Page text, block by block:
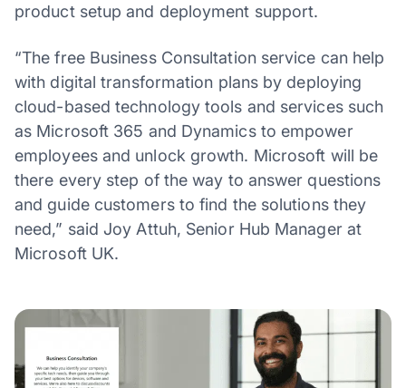
product setup and deployment support.
“The free Business Consultation service can help
with digital transformation plans by deploying
cloud-based technology tools and services such
as Microsoft 365 and Dynamics to empower
employees and unlock growth. Microsoft will be
there every step of the way to answer questions
and guide customers to find the solutions they
need,” said Joy Attuh, Senior Hub Manager at
Microsoft UK.